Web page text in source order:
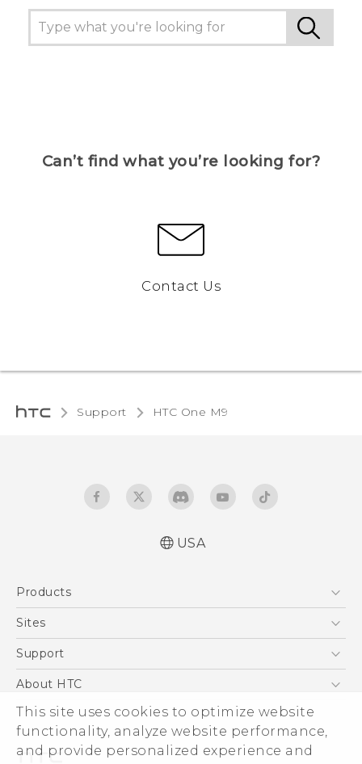
This site uses cookies to optimize website
functionality, analyze website performance,
and provide personalized experience and
Can’t find what you’re looking for?
Contact Us
Support HTC One M9‎
USA
Products
5G
VIVE
Sites
HTC Dev
Support
Support Center
Order Status
Order Help
Warranty Policy
About HTC
ESG
Press & Media Room